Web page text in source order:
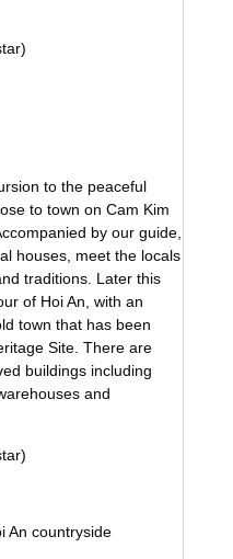
to the peaceful
to town on Cam Kim
by our guide,
houses, meet the locals
traditions. Later this
of Hoi An, with an
town that has been
Site. There are
buildings including
and
An countryside